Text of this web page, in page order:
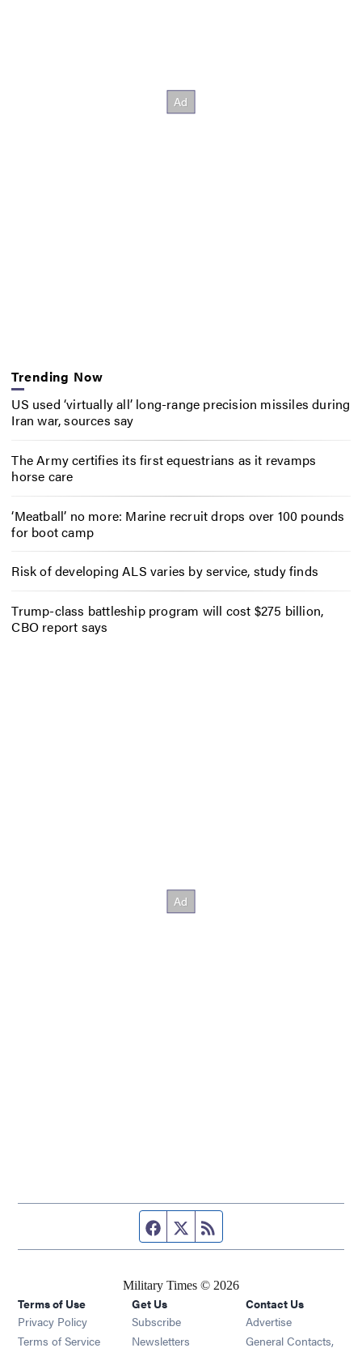
Trending Now
US used ‘virtually all’ long-range precision missiles during
Iran war, sources say
The Army certifies its first equestrians as it revamps
horse care
‘Meatball’ no more: Marine recruit drops over 100 pounds
for boot camp
Risk of developing ALS varies by service, study finds
Trump-class battleship program will cost $275 billion,
CBO report says
Facebook page
Twitter feed
Military Times © 2026
Terms of Use
Privacy Policy
Terms of Service
Get Us
Subscribe Opens in new window
Newsletters Opens in new window
Contact Us
Advertise
General Contacts,